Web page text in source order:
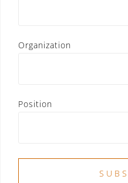
Organization
Position